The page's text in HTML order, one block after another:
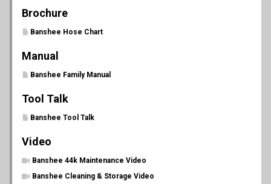
Brochure
Banshee Hose Chart
Manual
Banshee Family Manual
Tool Talk
Banshee Tool Talk
Video
Banshee 44k Maintenance Video
Banshee Cleaning & Storage Video